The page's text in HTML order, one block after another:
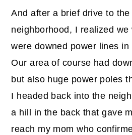
And after a brief drive to
neighborhood, I realized
were downed power lines in
Our area of course had
but also huge power poles
I headed back into the
a hill in the back that gave
reach my mom who